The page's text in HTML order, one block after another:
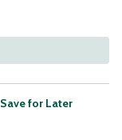
Save for Later